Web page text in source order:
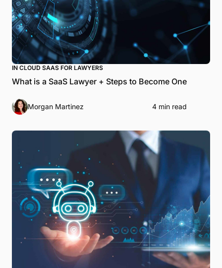
IN CLOUD SAAS FOR LAWYERS
What is a SaaS Lawyer + Steps to Become One
Morgan Martinez 4 min read